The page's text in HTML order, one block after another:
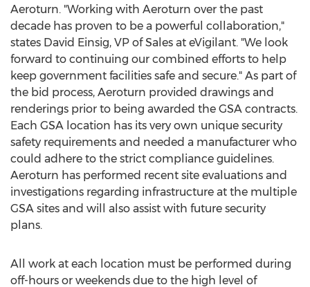
Aeroturn. "Working with Aeroturn over the past
decade has proven to be a powerful collaboration,"
states David Einsig, VP of Sales at eVigilant. "We look
forward to continuing our combined efforts to help
keep government facilities safe and secure." As part of
the bid process, Aeroturn provided drawings and
renderings prior to being awarded the GSA contracts.
Each GSA location has its very own unique security
safety requirements and needed a manufacturer who
could adhere to the strict compliance guidelines.
Aeroturn has performed recent site evaluations and
investigations regarding infrastructure at the multiple
GSA sites and will also assist with future security
plans.
All work at each location must be performed during
off-hours or weekends due to the high level of